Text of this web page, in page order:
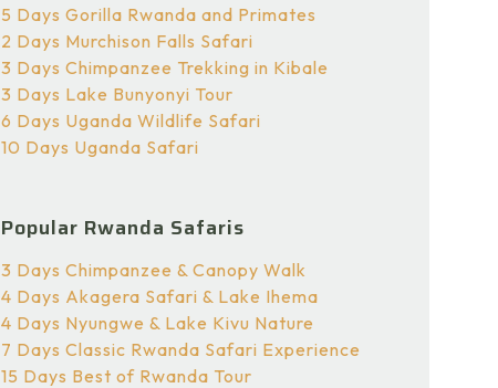
5 Days Gorilla Rwanda and Primates
2 Days Murchison Falls Safari
3 Days Chimpanzee Trekking in Kibale
3 Days Lake Bunyonyi Tour
6 Days Uganda Wildlife Safari
10 Days Uganda Safari
Popular Rwanda Safaris
3 Days Chimpanzee & Canopy Walk
4 Days Akagera Safari & Lake Ihema
4 Days Nyungwe & Lake Kivu Nature
7 Days Classic Rwanda Safari Experience
15 Days Best of Rwanda Tour